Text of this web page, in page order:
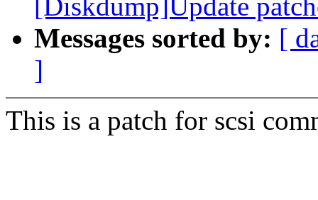
[Diskdump]Update
Messages sorted by: [
]
This is a patch for scsi